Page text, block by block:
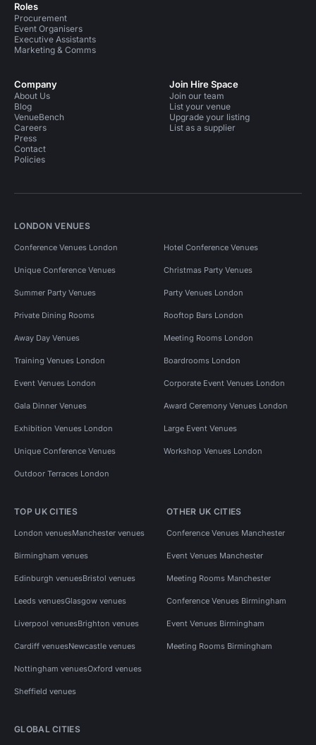
Roles
Procurement
Event Organisers
Executive Assistants
Marketing & Comms
Company
About Us
Blog
VenueBench
Careers
Press
Contact
Policies
Join Hire Space
Join our team
List your venue
Upgrade your listing
List as a supplier
LONDON VENUES
Conference Venues London Hotel Conference Venues
Unique Conference Venues Christmas Party Venues
Summer Party Venues Party Venues London
Private Dining Rooms Rooftop Bars London
Away Day Venues Meeting Rooms London
Training Venues London Boardrooms London
Event Venues London Corporate Event Venues London
Gala Dinner Venues Award Ceremony Venues London
Exhibition Venues London Large Event Venues
Unique Conference Venues Workshop Venues London
Outdoor Terraces London
TOP UK CITIES
London venuesManchester venues
Birmingham venues
Edinburgh venuesBristol venues
Leeds venuesGlasgow venues
Liverpool venuesBrighton venues
Cardiff venuesNewcastle venues
Nottingham venuesOxford venues
Sheffield venues
OTHER UK CITIES
Conference Venues Manchester
Event Venues Manchester
Meeting Rooms Manchester
Conference Venues Birmingham
Event Venues Birmingham
Meeting Rooms Birmingham
GLOBAL CITIES